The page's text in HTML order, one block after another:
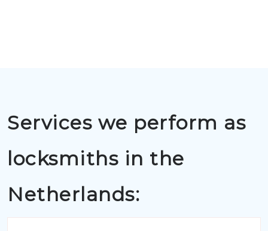
Services we perform as
locksmiths in the
Netherlands: